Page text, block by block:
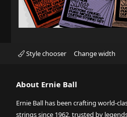
Style chooser Change width
About Ernie Ball
Ernie Ball has been crafting world-
strings since 1962, trusted by